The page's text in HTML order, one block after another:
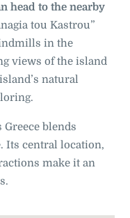
head to the nearby
tou Kastrou”
in the
views of the island
natural
blends
Its central location,
make it an